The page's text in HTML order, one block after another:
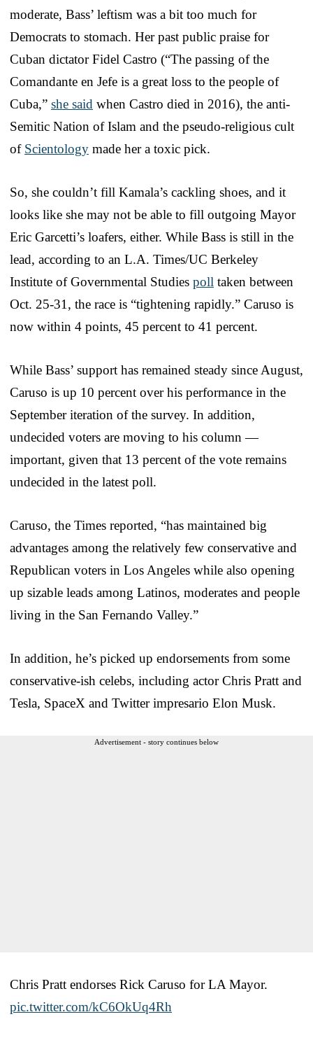
moderate, Bass’ leftism was a bit too much for
Democrats to stomach. Her past public praise for
Cuban dictator Fidel Castro (“The passing of the
Comandante en Jefe is a great loss to the people of
Cuba,” she said when Castro died in 2016), the anti-
Semitic Nation of Islam and the pseudo-religious cult
of Scientology made her a toxic pick.
So, she couldn’t fill Kamala’s cackling shoes, and it
looks like she may not be able to fill outgoing Mayor
Eric Garcetti’s loafers, either. While Bass is still in the
lead, according to an L.A. Times/UC Berkeley
Institute of Governmental Studies poll taken between
Oct. 25-31, the race is “tightening rapidly.” Caruso is
now within 4 points, 45 percent to 41 percent.
While Bass’ support has remained steady since August,
Caruso is up 10 percent over his performance in the
September iteration of the survey. In addition,
undecided voters are moving to his column —
important, given that 13 percent of the vote remains
undecided in the latest poll.
Caruso, the Times reported, “has maintained big
advantages among the relatively few conservative and
Republican voters in Los Angeles while also opening
up sizable leads among Latinos, moderates and people
living in the San Fernando Valley.”
In addition, he’s picked up endorsements from some
conservative-ish celebs, including actor Chris Pratt and
Tesla, SpaceX and Twitter impresario Elon Musk.
Advertisement - story continues below
Chris Pratt endorses Rick Caruso for LA Mayor.
pic.twitter.com/kC6OkUq4Rh